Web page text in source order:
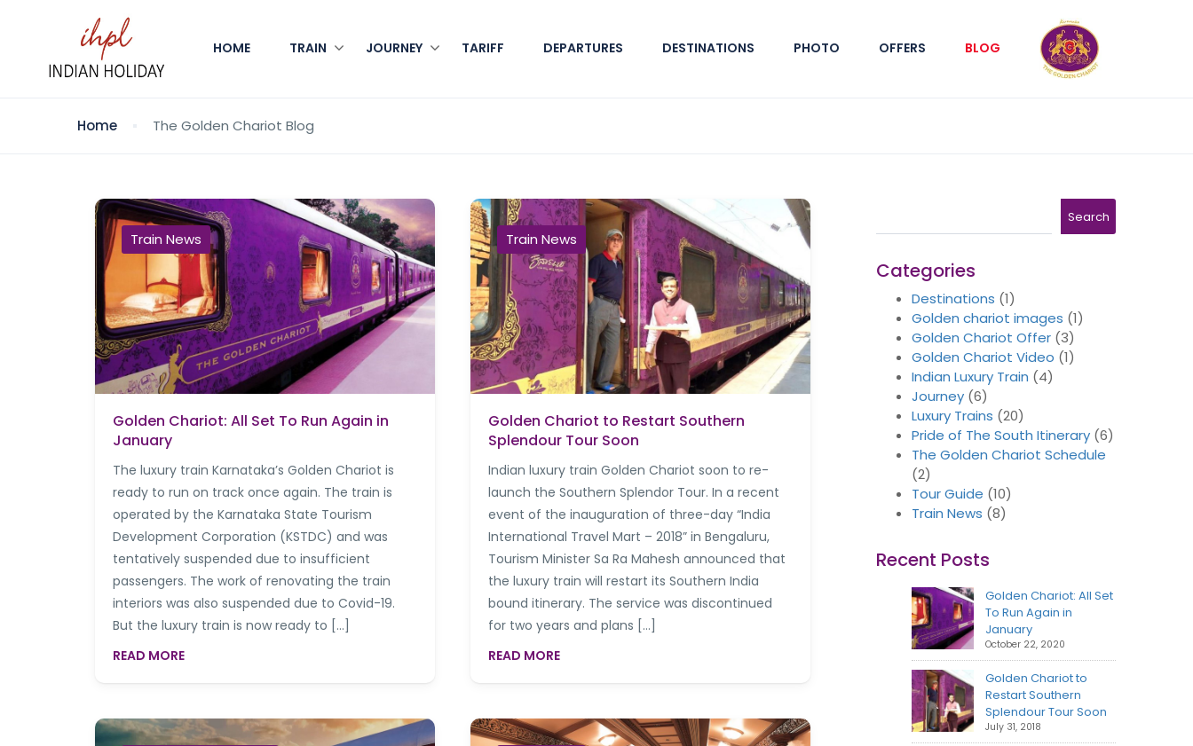
HOME TRAIN JOURNEY TARIFF DEPARTURES DESTINATIONS PHOTO OFFERS BLOG
Home The Golden Chariot Blog
Train News
Golden Chariot: All Set To Run Again in
January
The luxury train Karnataka’s Golden Chariot is
ready to run on track once again. The train is
operated by the Karnataka State Tourism
Development Corporation (KSTDC) and was
tentatively suspended due to insufficient
passengers. The work of renovating the train
interiors was also suspended due to Covid-19.
But the luxury train is now ready to […]
READ MORE
Train News
Golden Chariot to Restart Southern
Splendour Tour Soon
Indian luxury train Golden Chariot soon to re-
launch the Southern Splendor Tour. In a recent
event of the inauguration of three-day “India
International Travel Mart – 2018” in Bengaluru,
Tourism Minister Sa Ra Mahesh announced that
the luxury train will restart its Southern India
bound itinerary. The service was discontinued
for two years and plans […]
READ MORE
Search
Categories
Destinations (1)
Golden chariot images (1)
Golden Chariot Offer (3)
Golden Chariot Video (1)
Indian Luxury Train (4)
Journey (6)
Luxury Trains (20)
Pride of The South Itinerary (6)
The Golden Chariot Schedule
(2)
Tour Guide (10)
Train News (8)
Recent Posts
Golden Chariot: All Set
To Run Again in
January
October 22, 2020
Golden Chariot to
Restart Southern
Splendour Tour Soon
July 31, 2018